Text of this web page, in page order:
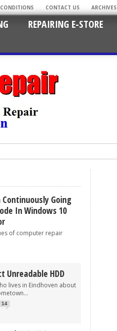
CONTACT US ARCHIVES
REPAIRING E-STORE
Continuously Going
In Windows 10
computer repair
Unreadable HDD
lives in Eindhoven about
14